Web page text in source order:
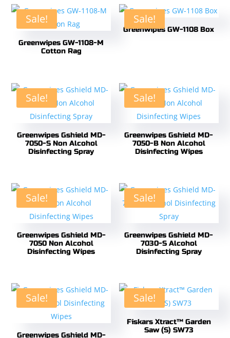
Sale!
Greenwipes GW-1108-M
Cotton Rag
Sale!
Greenwipes GW-1108 Box
Sale!
Greenwipes Gshield MD-
7050-S Non Alcohol
Disinfecting Spray
Sale!
Greenwipes Gshield MD-
7050-B Non Alcohol
Disinfecting Wipes
Sale!
Greenwipes Gshield MD-
7050 Non Alcohol
Disinfecting Wipes
Sale!
Greenwipes Gshield MD-
7030-S Alcohol
Disinfecting Spray
Sale!
Greenwipes Gshield MD-
Sale!
Fiskars Xtract™ Garden
Saw (S) SW73